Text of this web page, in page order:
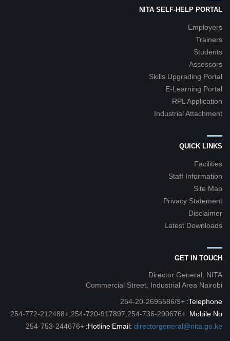
NITA SELF-HELP PORTAL
Employers
Trainers
Students
Assessors
Skills Upgrading Portal
E-Learning Portal
RPL Application
Industrial Attachment
QUICK LINKS
Facilities
Staff Information
Site Map
Privacy Statement
Disclaimer
Latest Downloads
GET IN TOUCH
Director General, NITA
Commercial Street, Industrial Area Nairobi
Telephone:
+254-20-2695586/9
Mobile No:
+254-720-917897,254-736-290676,+254-772-212488
Email: directorgeneral@nita.go.ke
Hotline:
+254-753-244676